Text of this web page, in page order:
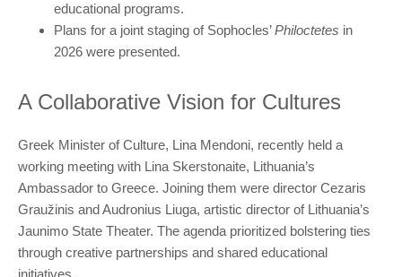
educational programs.
Plans for a joint staging of Sophocles’Philoctetes in
2026 were presented.
A Collaborative Vision for Cultures
Greek Minister of Culture, Lina Mendoni, recently held a
working meeting with Lina Skerstonaite, Lithuania’s
Ambassador to Greece. Joining them were director Cezaris
Graužinis and Audronius Liuga, artistic director of Lithuania’s
Jaunimo State Theater. The agenda prioritized bolstering ties
through creative partnerships and shared educational
initiatives.